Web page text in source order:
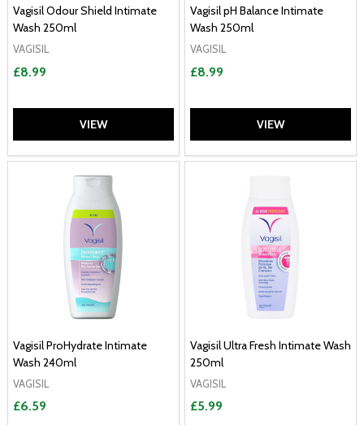
Vagisil Odour Shield Intimate
Wash 250ml
VAGISIL
£8.99
VIEW
Vagisil pH Balance Intimate
Wash 250ml
VAGISIL
£8.99
VIEW
Vagisil ProHydrate Intimate
Wash 240ml
VAGISIL
£6.59
Vagisil Ultra Fresh Intimate Wash
250ml
VAGISIL
£5.99